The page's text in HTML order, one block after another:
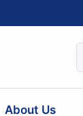
About Us